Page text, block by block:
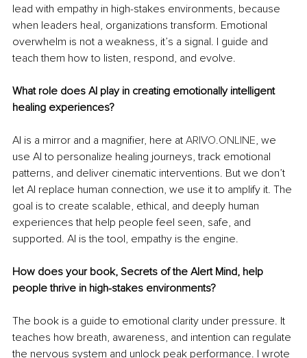
lead with empathy in high-stakes environments, because
when leaders heal, organizations transform. Emotional
overwhelm is not a weakness, it’s a signal. I guide and
teach them how to listen, respond, and evolve.
What role does AI play in creating emotionally intelligent
healing experiences?
AI is a mirror and a magnifier, here at ARIVO.ONLINE, we
use AI to personalize healing journeys, track emotional
patterns, and deliver cinematic interventions. But we don’t
let AI replace human connection, we use it to amplify it. The
goal is to create scalable, ethical, and deeply human
experiences that help people feel seen, safe, and
supported. AI is the tool, empathy is the engine.
How does your book, Secrets of the Alert Mind, help
people thrive in high-stakes environments?
The book is a guide to emotional clarity under pressure. It
teaches how breath, awareness, and intention can regulate
the nervous system and unlock peak performance. I wrote